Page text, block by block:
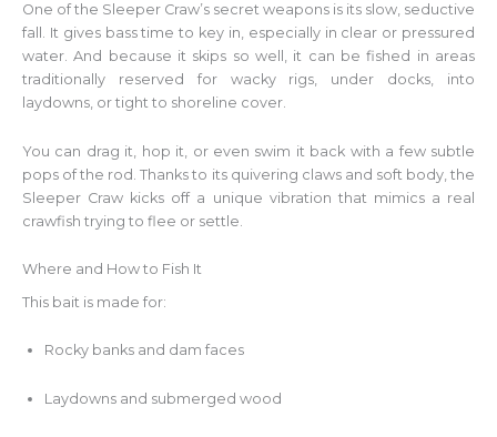
One of the Sleeper Craw’s secret weapons is its slow, seductive
fall. It gives bass time to key in, especially in clear or pressured
water. And because it skips so well, it can be fished in areas
traditionally reserved for wacky rigs, under docks, into
laydowns, or tight to shoreline cover.
You can drag it, hop it, or even swim it back with a few subtle
pops of the rod. Thanks to its quivering claws and soft body, the
Sleeper Craw kicks off a unique vibration that mimics a real
crawfish trying to flee or settle.
Where and How to Fish It
This bait is made for:
Rocky banks and dam faces
Laydowns and submerged wood